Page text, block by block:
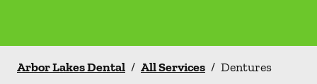
Arbor Lakes Dental / All Services / Dentures